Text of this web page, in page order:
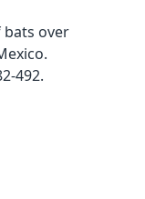
bats over
492.